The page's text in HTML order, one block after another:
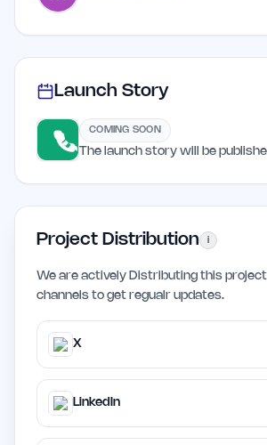
Launch Story
COMING SOON
The launch story will be
Project Distribution i
We are actively Distributing this
channels to get regualr updates.
X
LinkedIn